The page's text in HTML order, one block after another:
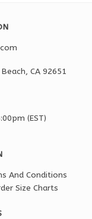
CA 92651
(EST)
And Conditions
Size Charts